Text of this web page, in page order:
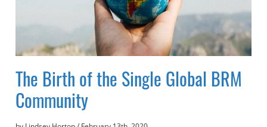
The Birth of the Single Global BRM
Community